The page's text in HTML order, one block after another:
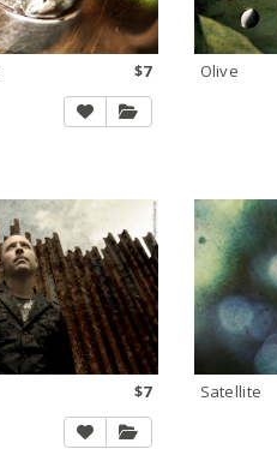
$7 Olive
$7 Satellite